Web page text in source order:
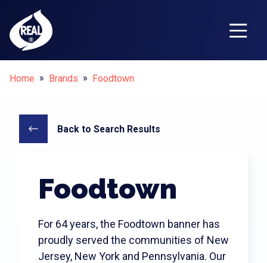
Why Choose REAL
Why Choose REAL
REAL®Dairy Nutrition
Who Can Use REAL
REAL®Guide
Contact Us
Breadcrumbs
Home Brands Foodtown
Back to Search Results
Foodtown
For 64 years, the Foodtown banner has
proudly served the communities of New
Jersey, New York and Pennsylvania. Our